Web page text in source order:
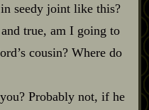
seedy joint like this?
true, am I going to
cousin? Where do
Probably not, if he